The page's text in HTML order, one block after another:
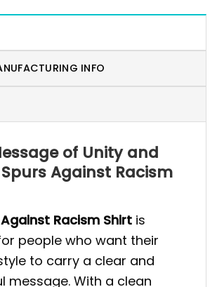
INFO
of Unity and
Against Racism
Racism Shirt is
people who want their
to carry a clear and
message. With a clean